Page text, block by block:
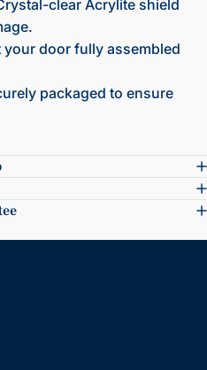
clear Acrylite shield
your door fully assembled
packaged to ensure